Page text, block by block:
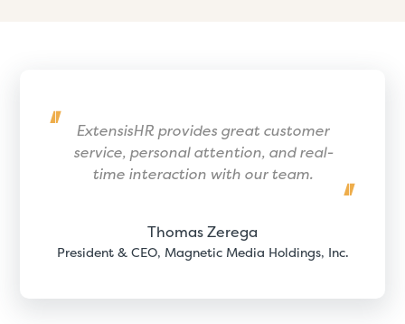
ExtensisHR provides great customer
service, personal attention, and real-
time interaction with our team.
Thomas Zerega
President & CEO, Magnetic Media Holdings, Inc.